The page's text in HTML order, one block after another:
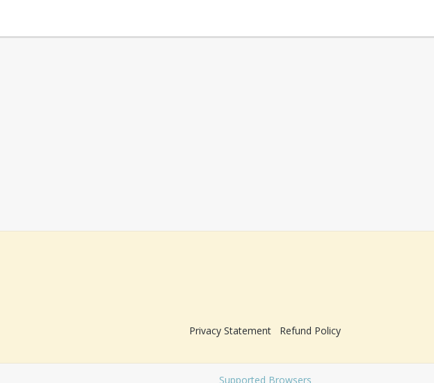
Privacy Statement Refund Policy
Supported Browsers